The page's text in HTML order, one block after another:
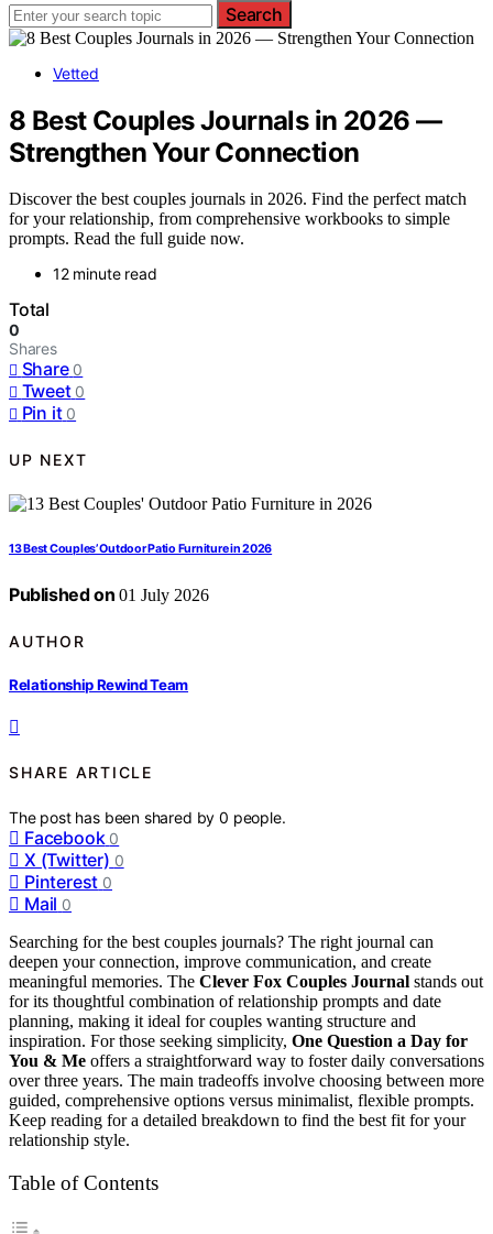
Search
Vetted
8 Best Couples Journals in 2026 —
Strengthen Your Connection
Discover the best couples journals in 2026. Find the perfect match
for your relationship, from comprehensive workbooks to simple
prompts. Read the full guide now.
12 minute read
Total
0
Shares
Share 0
Tweet 0
Pin it 0
UP NEXT
13 Best Couples’ Outdoor Patio Furniture in 2026
Published on 01 July 2026
AUTHOR
Relationship Rewind Team
SHARE ARTICLE
The post has been shared by0 people.
Facebook 0
X (Twitter) 0
Pinterest 0
Mail 0
Searching for the best couples journals? The right journal can
deepen your connection, improve communication, and create
meaningful memories. The Clever Fox Couples Journal stands out
for its thoughtful combination of relationship prompts and date
planning, making it ideal for couples wanting structure and
inspiration. For those seeking simplicity, One Question a Day for
You & Me offers a straightforward way to foster daily conversations
over three years. The main tradeoffs involve choosing between more
guided, comprehensive options versus minimalist, flexible prompts.
Keep reading for a detailed breakdown to find the best fit for your
relationship style.
Table of Contents